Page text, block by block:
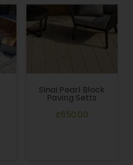
Sinai Pearl Block
Paving Setts
£650.00